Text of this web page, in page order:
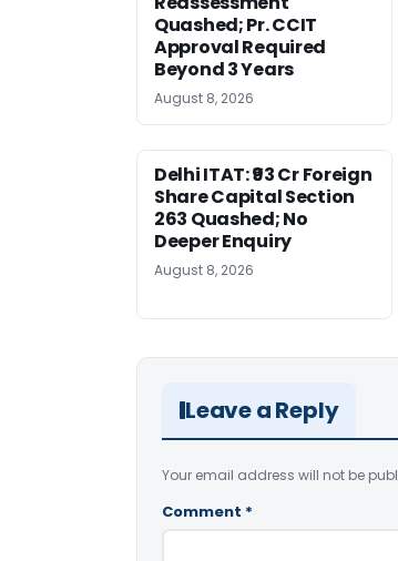
Quashed; Pr. CCIT
Approval Required
Beyond 3 Years
August 8, 2026
Delhi ITAT: ₹93 Cr Foreign
Share Capital Section
263 Quashed; No
Deeper Enquiry
August 8, 2026
Leave a Reply
Your email address will not be
Comment *